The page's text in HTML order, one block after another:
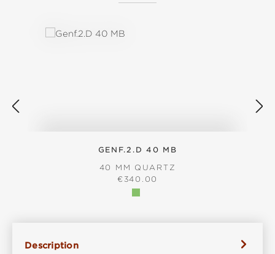
GENF.2.D 40 MB
40 MM QUARTZ
REGULAR PRICE:
€340.00
Description